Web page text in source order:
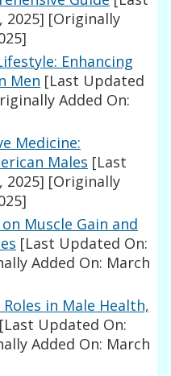
2025] [Originally
Enhancing
Men [Last Updated
Added On:
Medicine:
Males [Last
2025] [Originally
Muscle Gain and
[Last Updated On:
Added On: March
Roles in Male Health,
[Last Updated On:
Added On: March